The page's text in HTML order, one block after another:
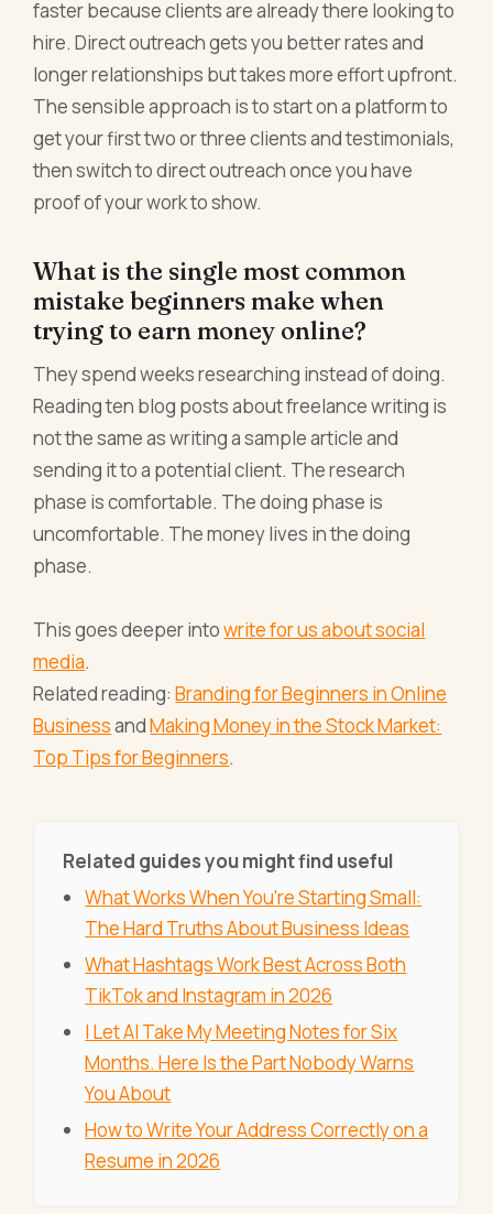
faster because clients are already there looking to
hire. Direct outreach gets you better rates and
longer relationships but takes more effort upfront.
The sensible approach is to start on a platform to
get your first two or three clients and testimonials,
then switch to direct outreach once you have
proof of your work to show.
What is the single most common
mistake beginners make when
trying to earn money online?
They spend weeks researching instead of doing.
Reading ten blog posts about freelance writing is
not the same as writing a sample article and
sending it to a potential client. The research
phase is comfortable. The doing phase is
uncomfortable. The money lives in the doing
phase.
This goes deeper intowrite for us about social
media.
Related reading:Branding for Beginners in Online
BusinessandMaking Money in the Stock Market:
Top Tips for Beginners.
Related guides you might find useful
What Works When You're Starting Small:
The Hard Truths About Business Ideas
What Hashtags Work Best Across Both
TikTok and Instagram in 2026
I Let AI Take My Meeting Notes for Six
Months. Here Is the Part Nobody Warns
You About
How to Write Your Address Correctly on a
Resume in 2026